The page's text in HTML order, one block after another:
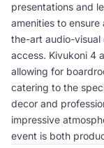
presentations and
amenities to
the-art audio-visual
access. Kivukoni 4
allowing for
catering to the
decor and
impressive
event is both